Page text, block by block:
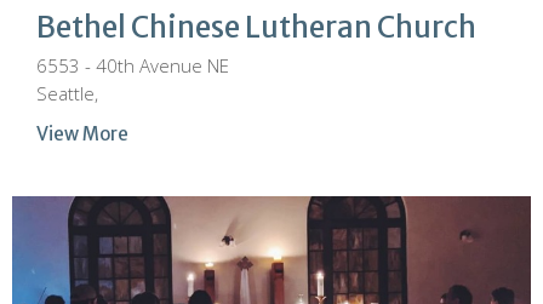
Bethel Chinese Lutheran Church
6553 - 40th Avenue NE
Seattle,
View More